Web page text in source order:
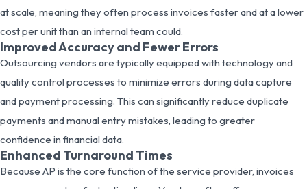
at scale, meaning they often process invoices faster and at a lower
cost per unit than an internal team could.
Improved Accuracy and Fewer Errors
Outsourcing vendors are typically equipped with technology and
quality control processes to minimize errors during data capture
and payment processing. This can significantly reduce duplicate
payments and manual entry mistakes, leading to greater
confidence in financial data.
Enhanced Turnaround Times
Because AP is the core function of the service provider, invoices